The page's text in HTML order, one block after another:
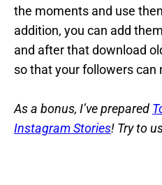
the moments and use
addition, you can add
and after that download
so that your followers
As a bonus, I’ve prepared
Instagram Stories! Try to